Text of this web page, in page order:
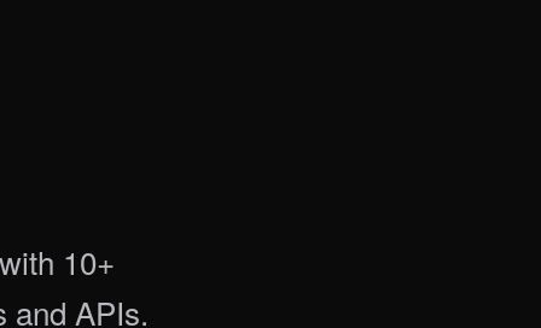
10+
and APIs.